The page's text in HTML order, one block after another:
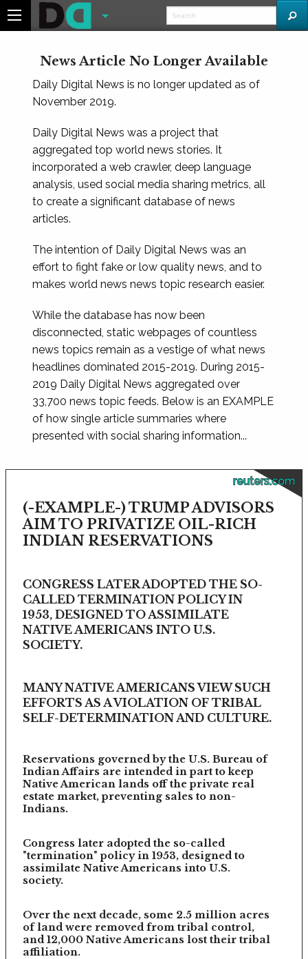
News Article No Longer Available
Daily Digital News is no longer updated as of
November 2019.
Daily Digital News was a project that
aggregated top world news stories. It
incorporated a web crawler, deep language
analysis, used social media sharing metrics, all
to create a significant database of news
articles.
The intention of Daily Digital News was an
effort to fight fake or low quality news, and to
makes world news news topic research easier.
While the database has now been
disconnected, static webpages of countless
news topics remain as a vestige of what news
headlines dominated 2015-2019. During 2015-
2019 Daily Digital News aggregated over
33,700 news topic feeds. Below is an EXAMPLE
of how single article summaries where
presented with social sharing information...
reuters.com
(-EXAMPLE-) TRUMP ADVISORS
AIM TO PRIVATIZE OIL-RICH
INDIAN RESERVATIONS
CONGRESS LATER ADOPTED THE SO-
CALLED TERMINATION POLICY IN
1953, DESIGNED TO ASSIMILATE
NATIVE AMERICANS INTO U.S.
SOCIETY.
MANY NATIVE AMERICANS VIEW SUCH
EFFORTS AS A VIOLATION OF TRIBAL
SELF-DETERMINATION AND CULTURE.
Reservations governed by the U.S. Bureau of
Indian Affairs are intended in part to keep
Native American lands off the private real
estate market, preventing sales to non-
Indians.
Congress later adopted the so-called
"termination" policy in 1953, designed to
assimilate Native Americans into U.S.
society.
Over the next decade, some 2.5 million acres
of land were removed from tribal control,
and 12,000 Native Americans lost their tribal
affiliation.